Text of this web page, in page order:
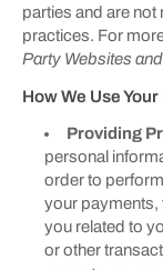
parties and are
practices. For
Party Websites
How We Use
Providing
personal
order to
your payments,
you related to
or other